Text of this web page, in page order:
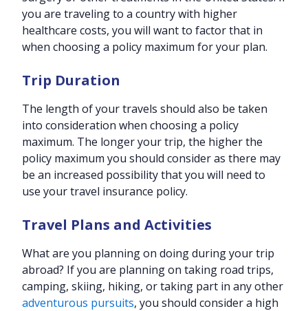
you are traveling to a country with higher
healthcare costs, you will want to factor that in
when choosing a policy maximum for your plan.
Trip Duration
The length of your travels should also be taken
into consideration when choosing a policy
maximum. The longer your trip, the higher the
policy maximum you should consider as there may
be an increased possibility that you will need to
use your travel insurance policy.
Travel Plans and Activities
What are you planning on doing during your trip
abroad? If you are planning on taking road trips,
camping, skiing, hiking, or taking part in any other
adventurous pursuits, you should consider a high